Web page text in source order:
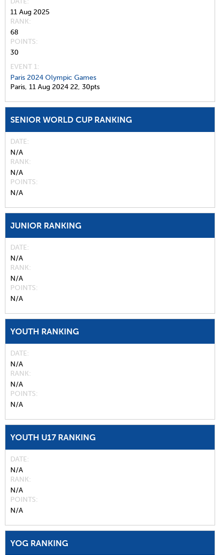
11 Aug 2025
RANK
68
POINTS
30
EVENT 1:
Paris 2024 Olympic Games
Paris, 11 Aug 2024 22, 30pts
SENIOR WORLD CUP RANKING
DATE
N/A
RANK
N/A
POINTS
N/A
JUNIOR RANKING
DATE
N/A
RANK
N/A
POINTS
N/A
YOUTH RANKING
DATE
N/A
RANK
N/A
POINTS
N/A
YOUTH U17 RANKING
DATE
N/A
RANK
N/A
POINTS
N/A
YOG RANKING